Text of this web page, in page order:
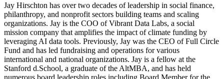
Jay Hirschton has over two decades of leadership in social finance,
philanthropy, and nonprofit sectors building teams and scaling
organizations. Jay is the COO of Vibrant Data Labs, a social
mission company that amplifies the impact of climate funding by
leveraging AI data tools. Previously, Jay was the CEO of Full Circle
Fund and has led fundraising and operations for various
international and national organizations. Jay is a fellow at the
Stanford d.School, a graduate of the AltMBA, and has held
numerous board leadership roles including Board Member for the